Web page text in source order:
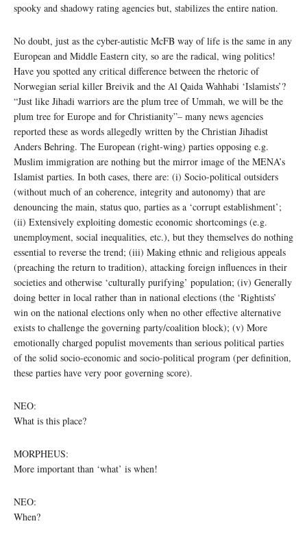
spooky and shadowy rating agencies but, stabilizes the entire nation.
No doubt, just as the cyber-autistic McFB way of life is the same in any
European and Middle Eastern city, so are the radical, wing politics!
Have you spotted any critical difference between the rhetoric of
Norwegian serial killer Breivik and the Al Qaida Wahhabi ‘Islamists’?
“Just like Jihadi warriors are the plum tree of Ummah, we will be the
plum tree for Europe and for Christianity”– many news agencies
reported these as words allegedly written by the Christian Jihadist
Anders Behring. The European (right-wing) parties opposing e.g.
Muslim immigration are nothing but the mirror image of the MENA’s
Islamist parties. In both cases, there are: (i) Socio-political outsiders
(without much of an coherence, integrity and autonomy) that are
denouncing the main, status quo, parties as a ‘corrupt establishment’;
(ii) Extensively exploiting domestic economic shortcomings (e.g.
unemployment, social inequalities, etc.), but they themselves do nothing
essential to reverse the trend; (iii) Making ethnic and religious appeals
(preaching the return to tradition), attacking foreign influences in their
societies and otherwise ‘culturally purifying’ population; (iv) Generally
doing better in local rather than in national elections (the ‘Rightists’
win on the national elections only when no other effective alternative
exists to challenge the governing party/coalition block); (v) More
emotionally charged populist movements than serious political parties
of the solid socio-economic and socio-political program (per definition,
these parties have very poor governing score).
NEO:
What is this place?
MORPHEUS:
More important than ‘what’ is when!
NEO:
When?